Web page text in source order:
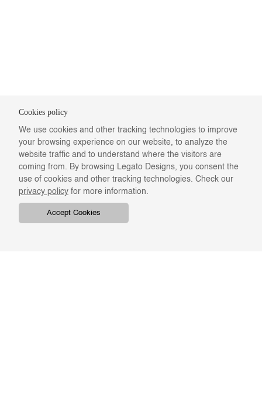
Cookies policy
We use cookies and other tracking technologies to improve
your browsing experience on our website, to analyze the
website traffic and to understand where the visitors are
coming from. By browsing Legato Designs, you consent the
use of cookies and other tracking technologies. Check our
privacy policy for more information.
Accept Cookies